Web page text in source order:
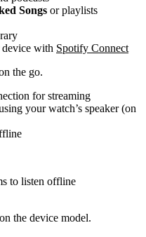
Songs or playlists
with Spotify Connect
the go.
for streaming
your watch’s speaker (on
to listen offline
the device model.